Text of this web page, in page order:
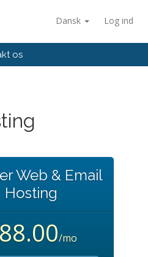
Dansk Log ind
os
Web & Email
Hosting
/mo